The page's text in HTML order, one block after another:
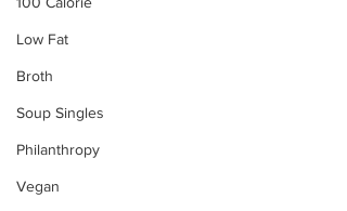
Low Fat
Broth
Soup Singles
Philanthropy
Vegan